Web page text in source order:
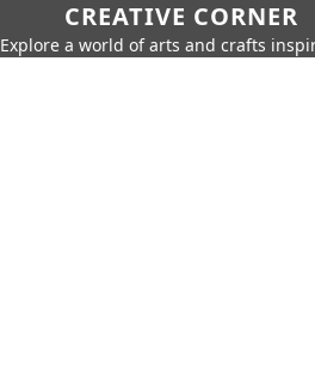
CREATIVE CORNER
Explore a world of arts and crafts